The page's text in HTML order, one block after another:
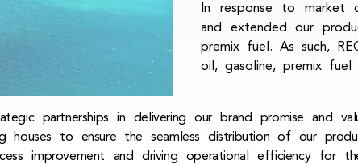
In response to market
and extended our
premix fuel. As such,
oil, gasoline, premix
partnerships in delivering our brand promise and
houses to ensure the seamless distribution of our
improvement and driving operational efficiency for